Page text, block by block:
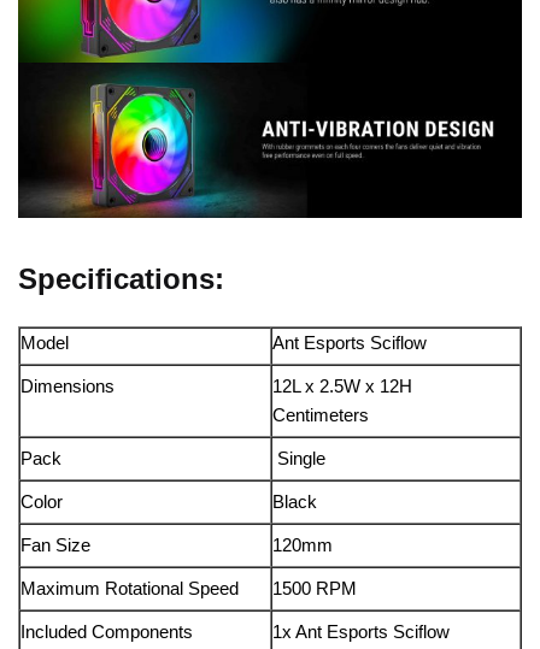
Specifications:
Model Ant Esports Sciflow
Dimensions
12L x 2.5W x 12H
Centimeters
Pack Single
Color Black
Fan Size 120mm
Maximum Rotational Speed 1500 RPM
Included Components
1x Ant Esports Sciflow